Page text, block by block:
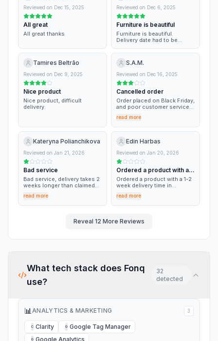
Reviewed on Dec 15, 2025
All great
All great thanks
Reviewed on Dec 6, 2025
Furniture is beautiful
Furniture is beautiful.
Delivery date had to be
communication.
Tamires Beltrão
Reviewed on Dec 9, 2025
Nice product
Nice product, difficult
delivery.
S.A.M.
Reviewed on Dec 16, 2025
Cancelled order
Order placed on Black Friday,
and poor customer service
delivery estimation. Very
slow response times,x
confusing info. My parcel
has been lost, I have
received a full refund within a
correct timeframe.
read more
Kateryna Polianchikova
Reviewed on Jan 21, 2026
Bad service
Bad service, delivery takes 2
weeks longer than claimed
tracking numbers provided,
though they got correct
read more
Edin Harbas
Reviewed on Jan 20, 2026
Ordered a product with a
1-2 week…
Ordered a product with a 1-2
week delivery time in
not shipped till this date.
Several e-mails sent with no
directly but all this sounds
read more
Reveal 12 More Reviews
What tech stack does Fonq
use?
32
detected
📊ANALYTICS & MARKETING 3
C Clarity G Google Tag Manager
G Google Analytics